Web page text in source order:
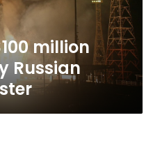
million
Russian